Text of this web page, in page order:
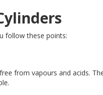
follow these points:
from vapours and acids.